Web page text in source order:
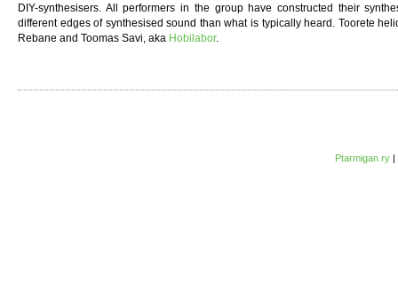
DIY-synthesisers. All performers in the group have constructed their
different edges of synthesised sound than what is typically heard. Toorete
Rebane and Toomas Savi, aka Hobilabor.
Ptarmigan ry |